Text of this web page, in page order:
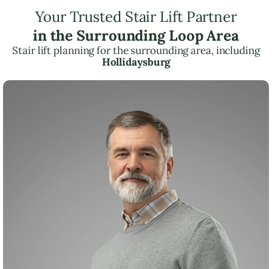
Your Trusted Stair Lift Partner
in the Surrounding Loop Area
Stair lift planning for the surrounding area, including
Hollidaysburg